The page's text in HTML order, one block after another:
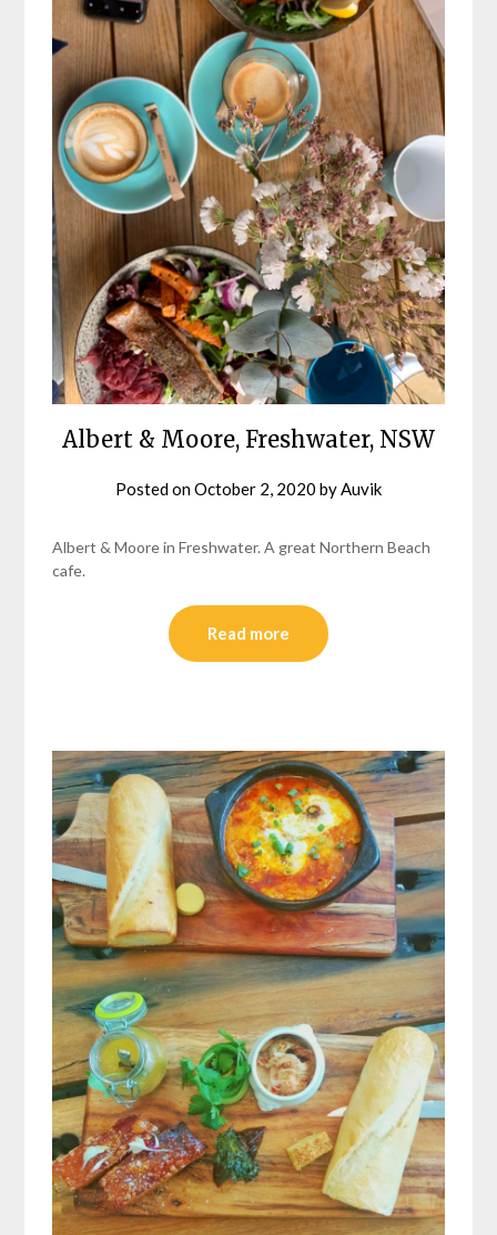
Albert & Moore, Freshwater, NSW
Posted onOctober 2, 2020 byAuvik
Albert & Moore in Freshwater. A great Northern Beach
cafe.
Read more